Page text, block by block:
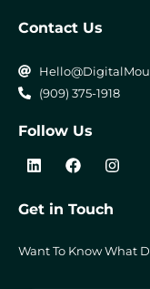
Contact Us
(909) 375-1918
Follow Us
L
i
k
e
i
F
a
e
b
o
I
n
t
a
r
Get in Touch
Want To Know What